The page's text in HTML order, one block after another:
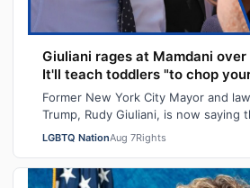
Giuliani rages at Mamdani
It'll teach toddlers "to chop
Former New York City Mayor and
Trump, Rudy Giuliani, is now saying
K programs will turn kids
LGBTQ NationAug 7Rights